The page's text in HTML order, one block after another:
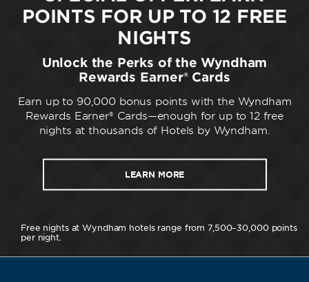
POINTS FOR UP TO 12 FREE
NIGHTS
Unlock the Perks of the Wyndham
Rewards Earner® Cards
Earn up to 90,000 bonus points with the Wyndham
Rewards Earner® Cards—enough for up to 12 free
nights at thousands of Hotels by Wyndham.
LEARN MORE
Free nights at Wyndham hotels range from 7,500–30,000 points
per night.